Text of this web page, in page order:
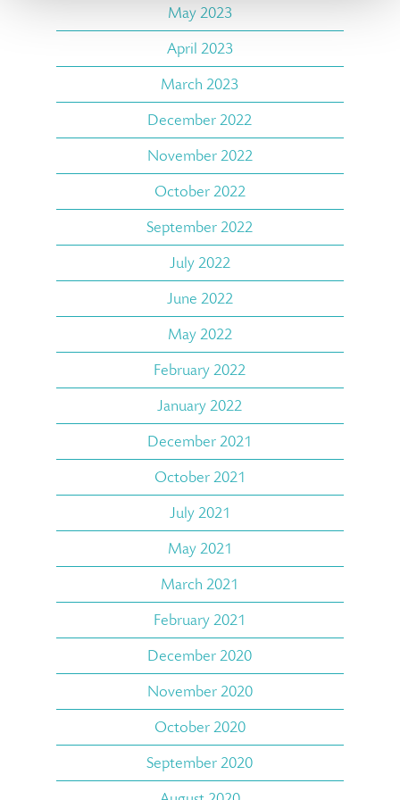
May 2023
April 2023
March 2023
December 2022
November 2022
October 2022
September 2022
July 2022
June 2022
May 2022
February 2022
January 2022
December 2021
October 2021
July 2021
May 2021
March 2021
February 2021
December 2020
November 2020
October 2020
September 2020